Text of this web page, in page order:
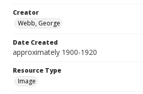
Creator
Webb, George
Date Created
approximately 1900-1920
Resource Type
Image